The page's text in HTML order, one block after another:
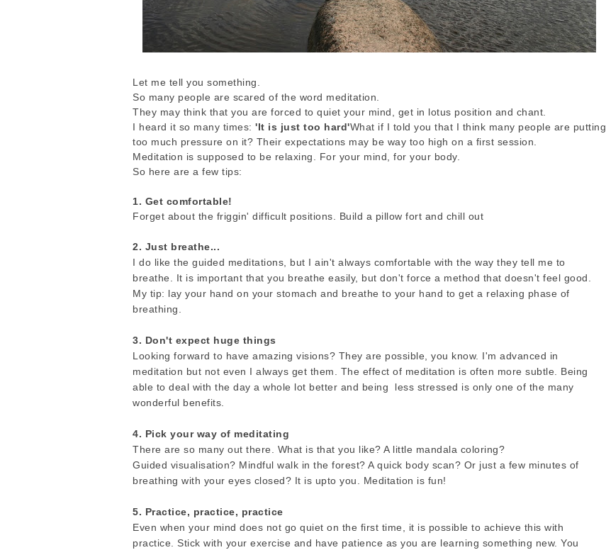
Let me tell you something.
So many people are scared of the word meditation.
They may think that you are forced to quiet your mind, get in lotus position and chant.
I heard it so many times: 'It is just too hard'What if I told you that I think many people are putting
too much pressure on it? Their expectations may be way too high on a first session.
Meditation is supposed to be relaxing. For your mind, for your body.
So here are a few tips:
1. Get comfortable!
Forget about the friggin' difficult positions. Build a pillow fort and chill out
2. Just breathe...
I do like the guided meditations, but I ain't always comfortable with the way they tell me to
breathe. It is important that you breathe easily, but don't force a method that doesn't feel good.
My tip: lay your hand on your stomach and breathe to your hand to get a relaxing phase of
breathing.
3. Don't expect huge things
Looking forward to have amazing visions? They are possible, you know. I'm advanced in
meditation but not even I always get them. The effect of meditation is often more subtle. Being
able to deal with the day a whole lot better and being less stressed is only one of the many
wonderful benefits.
4. Pick your way of meditating
There are so many out there. What is that you like? A little mandala coloring?
Guided visualisation? Mindful walk in the forest? A quick body scan? Or just a few minutes of
breathing with your eyes closed? It is upto you. Meditation is fun!
5. Practice, practice, practice
Even when your mind does not go quiet on the first time, it is possible to achieve this with
practice. Stick with your exercise and have patience as you are learning something new. You